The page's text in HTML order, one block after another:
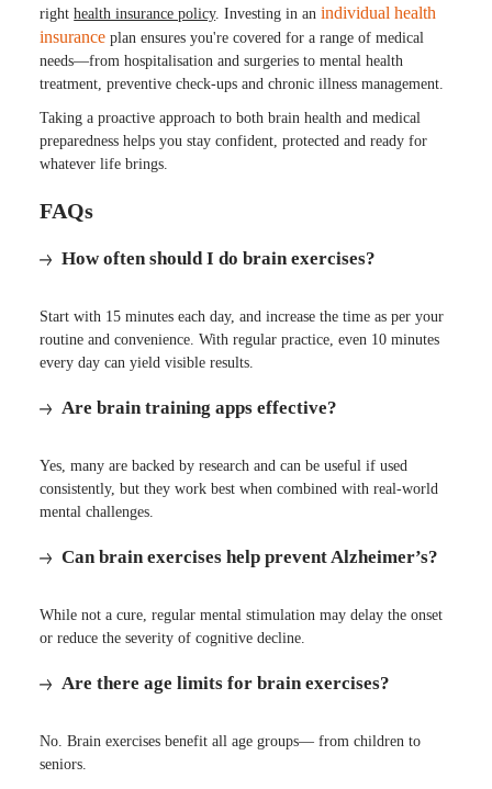
righthealth insurance policy. Investing in anindividual health
insurance plan ensures you're covered for a range of medical
needs—from hospitalisation and surgeries to mental health
treatment, preventive check-ups and chronic illness management.
Taking a proactive approach to both brain health and medical
preparedness helps you stay confident, protected and ready for
whatever life brings.
FAQs
How often should I do brain exercises?
Start with 15 minutes each day, and increase the time as per your
routine and convenience. With regular practice, even 10 minutes
every day can yield visible results.
Are brain training apps effective?
Yes, many are backed by research and can be useful if used
consistently, but they work best when combined with real-world
mental challenges.
Can brain exercises help prevent Alzheimer’s?
While not a cure, regular mental stimulation may delay the onset
or reduce the severity of cognitive decline.
Are there age limits for brain exercises?
No. Brain exercises benefit all age groups— from children to
seniors.